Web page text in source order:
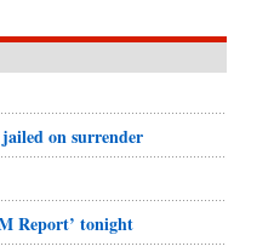
on surrender
Report’ tonight